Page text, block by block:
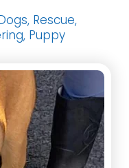
Rescue,
Puppy